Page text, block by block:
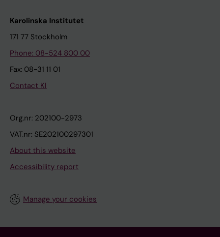
Karolinska Institutet
171 77 Stockholm
Phone: 08-524 800 00
Fax: 08-31 11 01
Contact KI
Org.nr: 202100-2973
VAT.nr: SE202100297301
About this website
Accessibility report
Manage your cookies